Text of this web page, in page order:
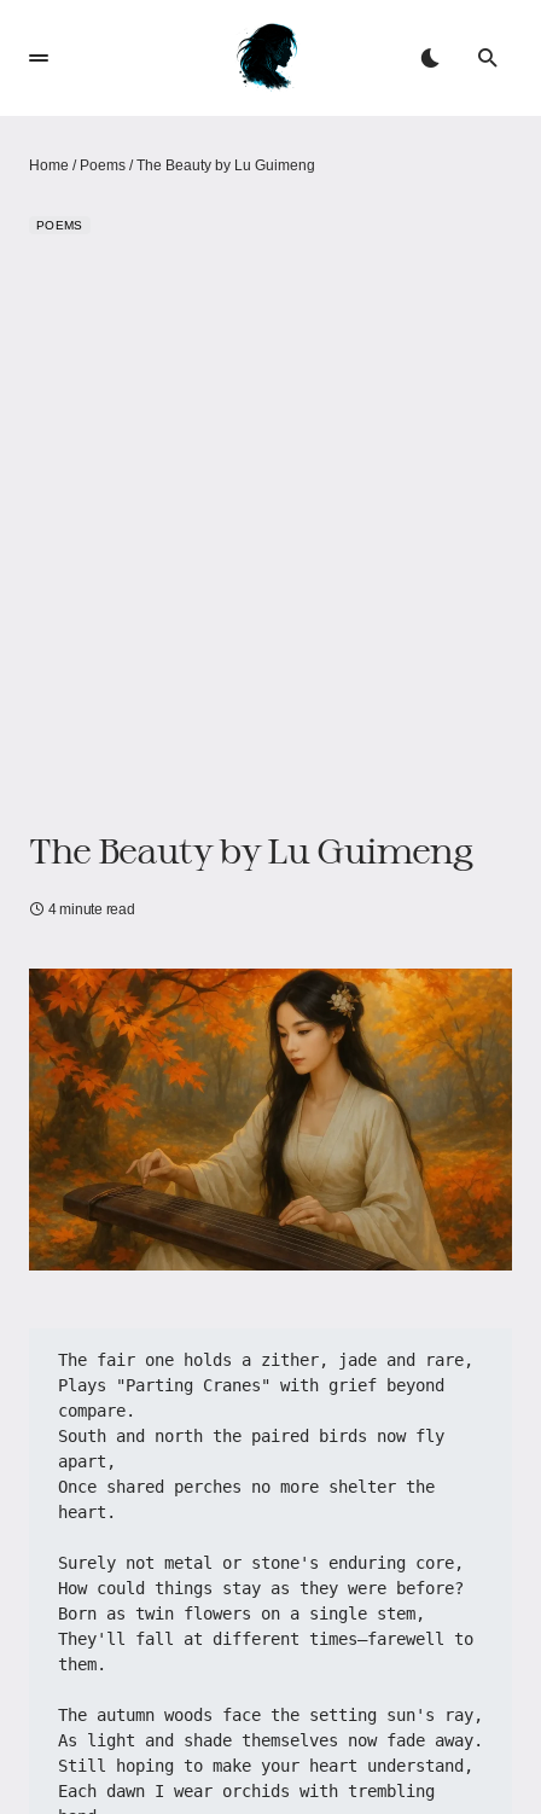
Home / Poems /The Beauty​​ by Lu Guimeng
POEMS
The Beauty​​ by Lu Guimeng
4 minute read
The fair one holds a zither, jade and rare,
Plays "Parting Cranes" with grief beyond
compare.
South and north the paired birds now fly
apart,
Once shared perches no more shelter the
heart.
Surely not metal or stone's enduring core,
How could things stay as they were before?
Born as twin flowers on a single stem,
They'll fall at different times—farewell to
them.
The autumn woods face the setting sun's ray,
As light and shade themselves now fade away.
Still hoping to make your heart understand,
Each dawn I wear orchids with trembling